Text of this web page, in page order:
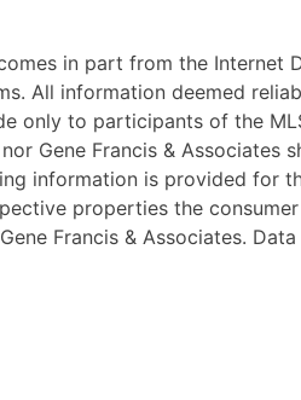
in part from the Internet
All information deemed
only to participants of the
Gene Francis &
information is provided for
properties the
Francis & Associates.